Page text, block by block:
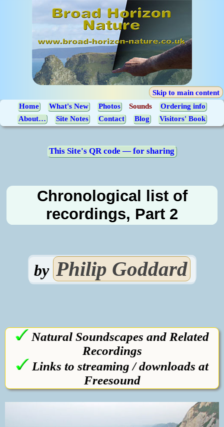
Skip to main content
Home What's New Photos Sounds
Ordering info
About…
Site Notes Contact Blog Visitors' Book
This Site's QR code — for sharing
Chronological list of
recordings, Part 2
by Philip Goddard
Natural Soundscapes and Related
Recordings
Links to streaming / downloads at
Freesound